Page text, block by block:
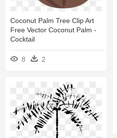
Coconut Palm Tree Clip Art
Free Vector Coconut Palm -
Cocktail
8 2